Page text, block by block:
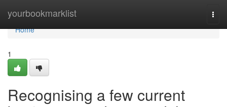
yourbookmarklist
Home
Home
1
Recognising a few current